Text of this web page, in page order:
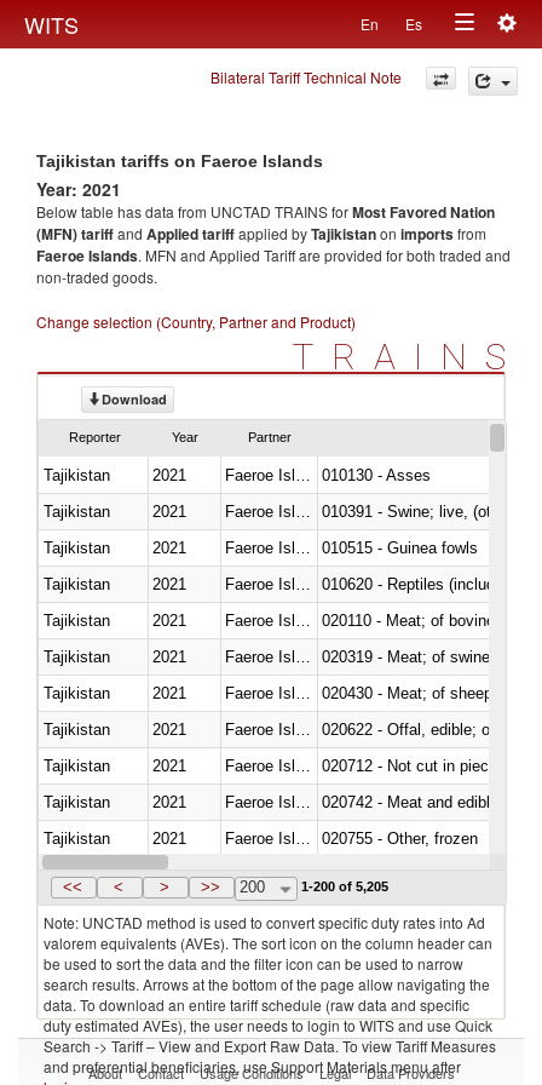
WITS En Es
Toggle
navigation
Bilateral Tariff Technical Note
Tajikistan tariffs on Faeroe Islands
Year: 2021
Below table has data from UNCTAD TRAINS forMost Favored Nation
(MFN) tariffand Applied tariffapplied byTajikistanon importsfrom
Faeroe Islands. MFN and Applied Tariff are provided for both traded and
non-traded goods.
Change selection (Country, Partner and Product)
TRAINS
Download
Reporter Year Partner
Tajikistan 2021
010130 - Asses
Tajikistan
2021
010391 - Swine; live, (other
Tajikistan
2021
010515 - Guinea fowls
Tajikistan
2021
010620 - Reptiles (including
Tajikistan
2021
020110 - Meat; of bovine
Tajikistan
2021
020319 - Meat; of swine,
Tajikistan
2021
020430 - Meat; of sheep,
Tajikistan
2021
020622 - Offal, edible; of
Tajikistan
2021
020712 - Not cut in pieces,
Tajikistan
2021
020742 - Meat and edible
Tajikistan
2021
020755 - Other, frozen
Tajikistan
2021 Faeroe Islands
<< < > >> 200 1-200 of 5,205
Note: UNCTAD method is used to convert specific duty rates into Ad
valorem equivalents (AVEs). The sort icon on the column header can
be used to sort the data and the filter icon can be used to narrow
search results. Arrows at the bottom of the page allow navigating the
data. To download an entire tariff schedule (raw data and specific
duty estimated AVEs), the user needs to login to WITS and use Quick
Search -> Tariff – View and Export Raw Data. To view Tariff Measures
and preferential beneficiaries, use Support Materials menu after
About Contact Usage Conditions Legal Data Providers